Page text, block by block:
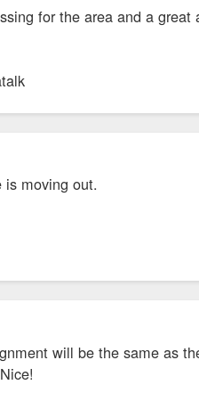
for the area and a
is moving out.
will be the same as